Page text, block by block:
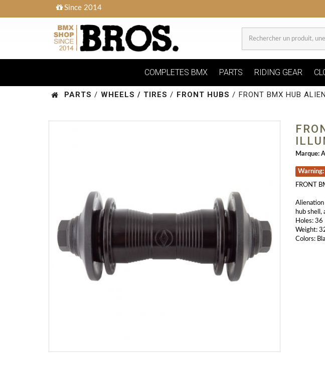
Since 2014
COMPLETES BMX PARTS RIDING GEAR
PARTS / WHEELS / TIRES / FRONT HUBS / FRONT BMX HUB
Marque:
FRONT
hub shell,
Holes: 36
Weight:
Colors: